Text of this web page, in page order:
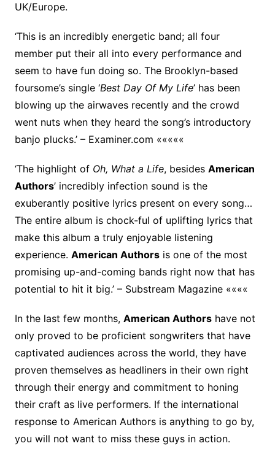
UK/Europe.
‘This is an incredibly energetic band; all four
member put their all into every performance and
seem to have fun doing so. The Brooklyn-based
foursome’s single ‘Best Day Of My Life’ has been
blowing up the airwaves recently and the crowd
went nuts when they heard the song’s introductory
banjo plucks.’ – Examiner.com «««««
‘The highlight of Oh, What a Life, besides American
Authors’ incredibly infection sound is the
exuberantly positive lyrics present on every song…
The entire album is chock-ful of uplifting lyrics that
make this album a truly enjoyable listening
experience. American Authorsis one of the most
promising up-and-coming bands right now that has
potential to hit it big.’ – Substream Magazine ««««
In the last few months, American Authorshave not
only proved to be proficient songwriters that have
captivated audiences across the world, they have
proven themselves as headliners in their own right
through their energy and commitment to honing
their craft as live performers. If the international
response to American Authors is anything to go by,
you will not want to miss these guys in action.